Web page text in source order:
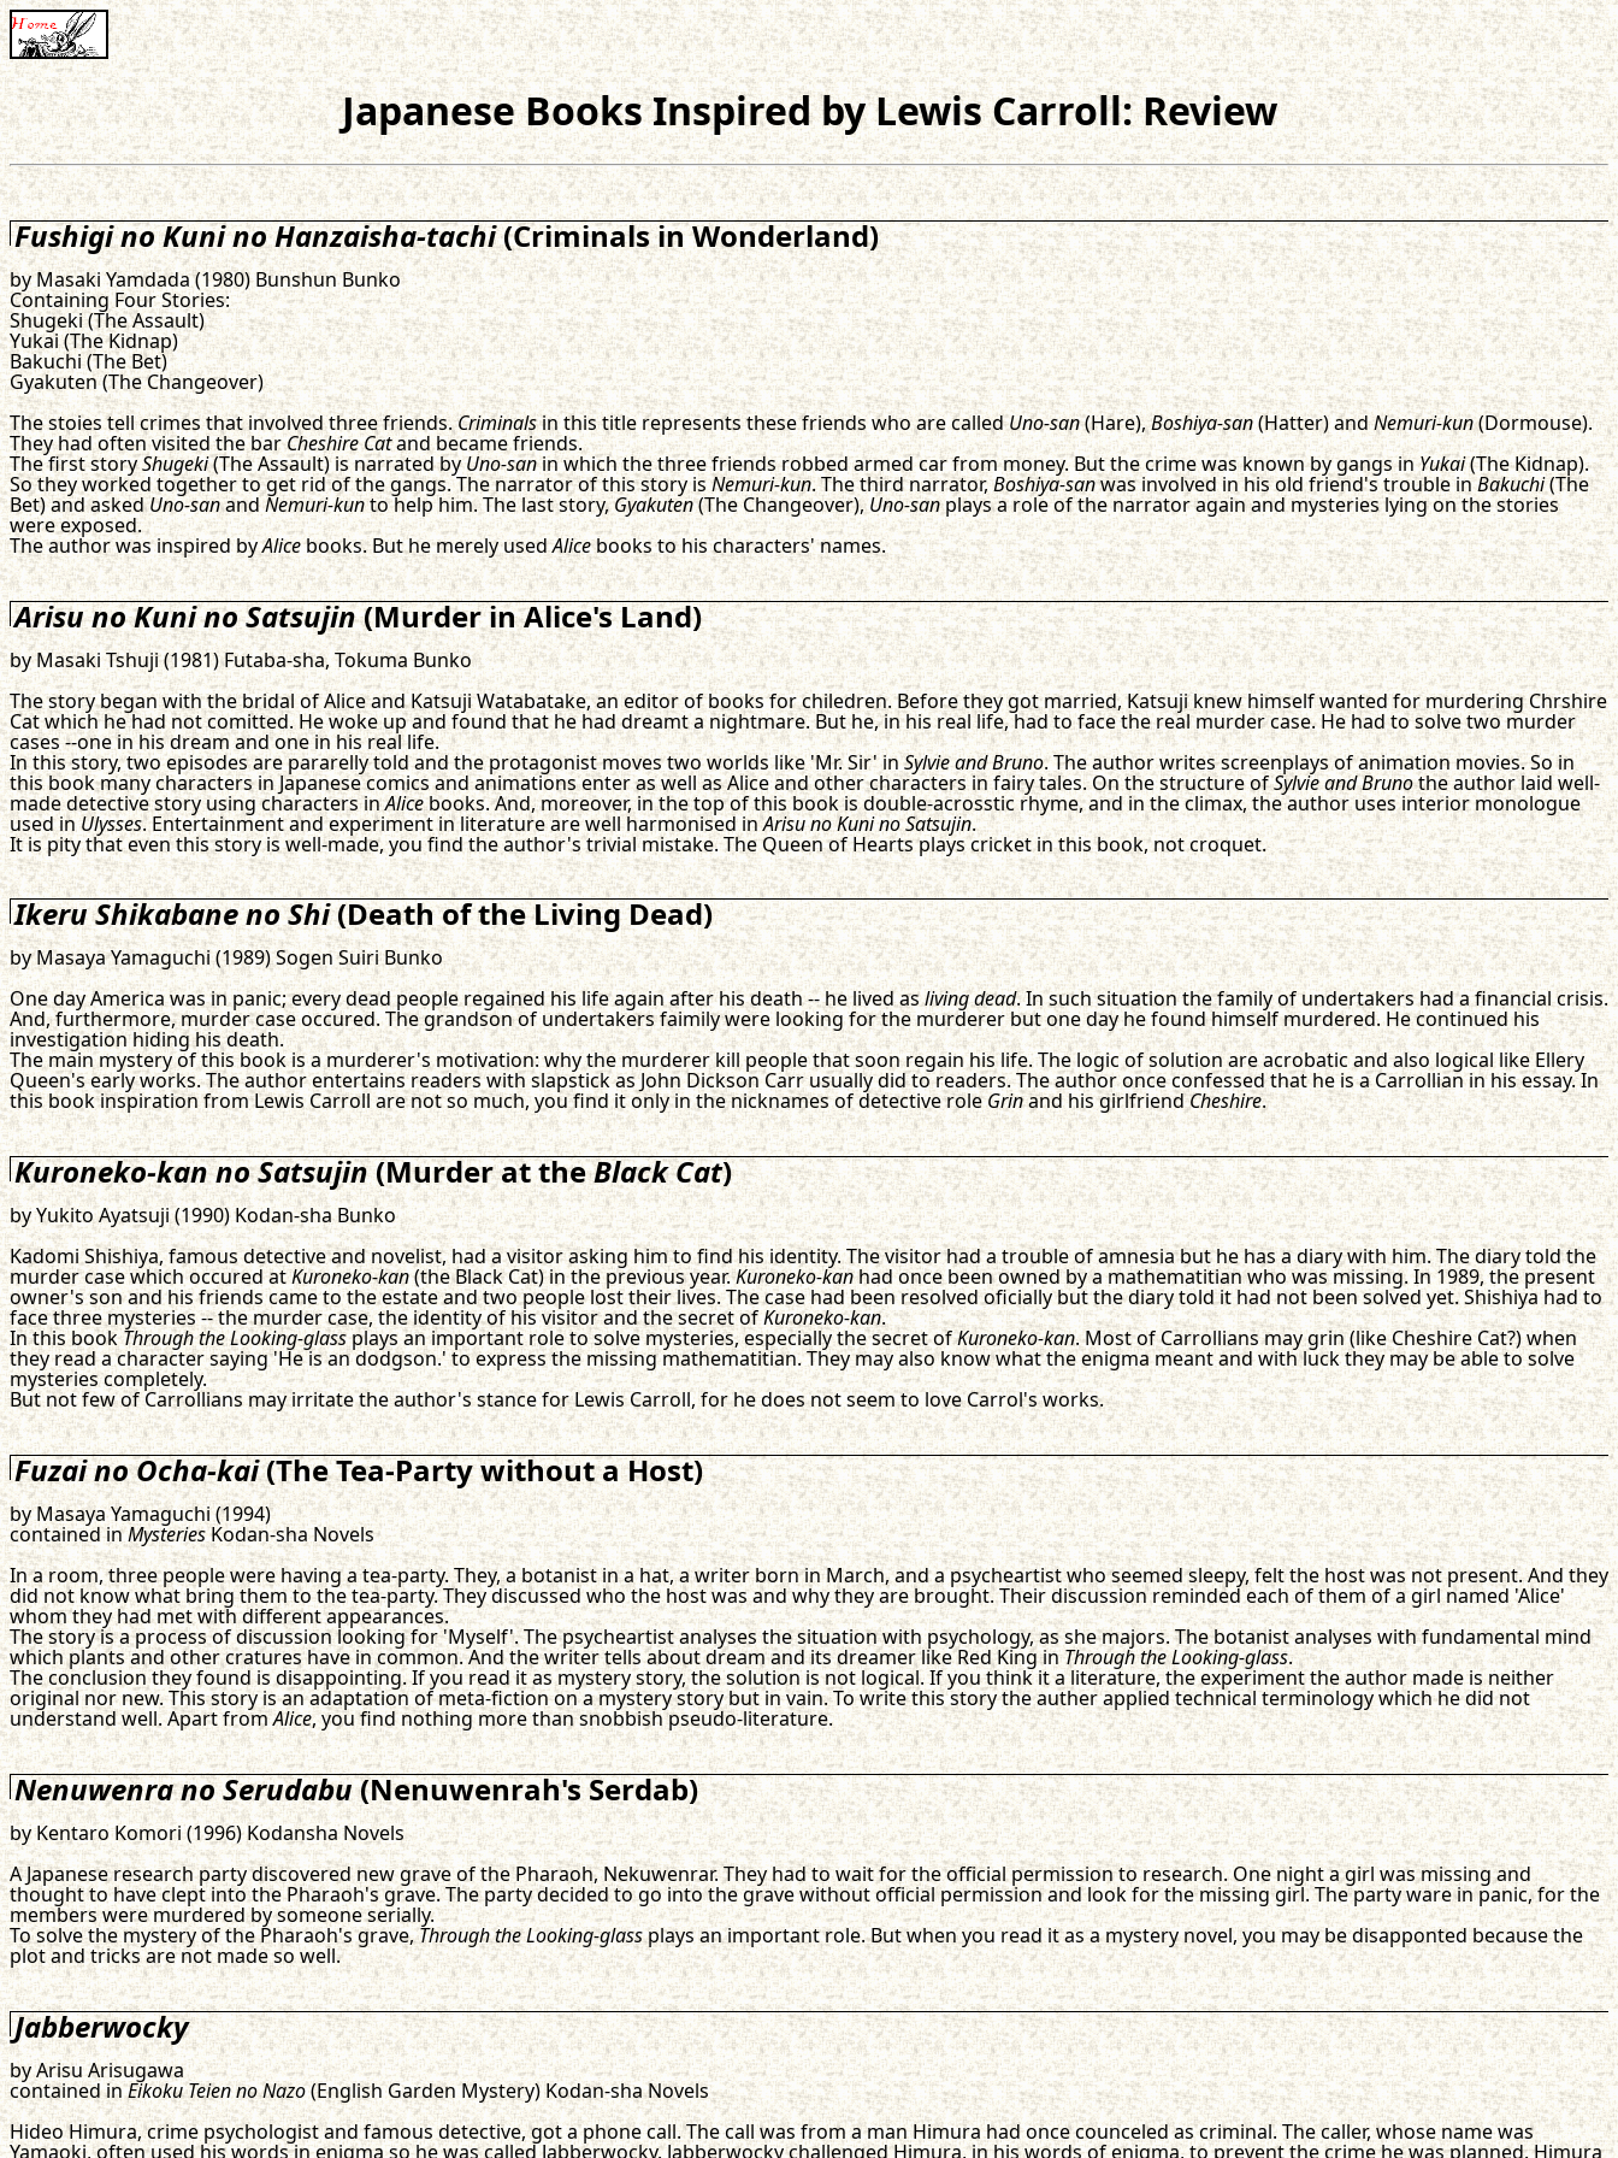
Japanese Books Inspired by Lewis Carroll: Review
Fushigi no Kuni no Hanzaisha-tachi(Criminals in Wonderland)
by Masaki Yamdada (1980) Bunshun Bunko
Containing Four Stories:
Shugeki (The Assault)
Yukai (The Kidnap)
Bakuchi (The Bet)
Gyakuten (The Changeover)
The stoies tell crimes that involved three friends.Criminalsin this title represents these friends who are calledUno-san(Hare),Boshiya-san(Hatter) andNemuri-kun(Dormouse).
They had often visited the barCheshire Catand became friends.
The first storyShugeki(The Assault) is narrated byUno-sanin which the three friends robbed armed car from money. But the crime was known by gangs inYukai(The Kidnap).
So they worked together to get rid of the gangs. The narrator of this story isNemuri-kun. The third narrator,Boshiya-sanwas involved in his old friend's trouble inBakuchi(The
Bet) and askedUno-sanandNemuri-kunto help him. The last story,Gyakuten(The Changeover),Uno-sanplays a role of the narrator again and mysteries lying on the stories
were exposed.
The author was inspired byAlicebooks. But he merely usedAlicebooks to his characters' names.
Arisu no Kuni no Satsujin(Murder in Alice's Land)
by Masaki Tshuji (1981) Futaba-sha, Tokuma Bunko
The story began with the bridal of Alice and Katsuji Watabatake, an editor of books for chiledren. Before they got married, Katsuji knew himself wanted for murdering Chrshire
Cat which he had not comitted. He woke up and found that he had dreamt a nightmare. But he, in his real life, had to face the real murder case. He had to solve two murder
cases --one in his dream and one in his real life.
In this story, two episodes are pararelly told and the protagonist moves two worlds like 'Mr. Sir' inSylvie and Bruno. The author writes screenplays of animation movies. So in
this book many characters in Japanese comics and animations enter as well as Alice and other characters in fairy tales. On the structure ofSylvie and Brunothe author laid well-
made detective story using characters inAlicebooks. And, moreover, in the top of this book is double-acrosstic rhyme, and in the climax, the author uses interior monologue
used inUlysses. Entertainment and experiment in literature are well harmonised inArisu no Kuni no Satsujin.
It is pity that even this story is well-made, you find the author's trivial mistake. The Queen of Hearts plays cricket in this book, not croquet.
Ikeru Shikabane no Shi(Death of the Living Dead)
by Masaya Yamaguchi (1989) Sogen Suiri Bunko
One day America was in panic; every dead people regained his life again after his death -- he lived asliving dead. In such situation the family of undertakers had a financial crisis.
And, furthermore, murder case occured. The grandson of undertakers faimily were looking for the murderer but one day he found himself murdered. He continued his
investigation hiding his death.
The main mystery of this book is a murderer's motivation: why the murderer kill people that soon regain his life. The logic of solution are acrobatic and also logical like Ellery
Queen's early works. The author entertains readers with slapstick as John Dickson Carr usually did to readers. The author once confessed that he is a Carrollian in his essay. In
this book inspiration from Lewis Carroll are not so much, you find it only in the nicknames of detective roleGrinand his girlfriendCheshire.
Kuroneko-kan no Satsujin(Murder at theBlack Cat)
by Yukito Ayatsuji (1990) Kodan-sha Bunko
Kadomi Shishiya, famous detective and novelist, had a visitor asking him to find his identity. The visitor had a trouble of amnesia but he has a diary with him. The diary told the
murder case which occured atKuroneko-kan(the Black Cat) in the previous year.Kuroneko-kanhad once been owned by a mathematitian who was missing. In 1989, the present
owner's son and his friends came to the estate and two people lost their lives. The case had been resolved oficially but the diary told it had not been solved yet. Shishiya had to
face three mysteries -- the murder case, the identity of his visitor and the secret ofKuroneko-kan.
In this bookThrough the Looking-glassplays an important role to solve mysteries, especially the secret ofKuroneko-kan. Most of Carrollians may grin (like Cheshire Cat?) when
they read a character saying 'He is an dodgson.' to express the missing mathematitian. They may also know what the enigma meant and with luck they may be able to solve
mysteries completely.
But not few of Carrollians may irritate the author's stance for Lewis Carroll, for he does not seem to love Carrol's works.
Fuzai no Ocha-kai(The Tea-Party without a Host)
by Masaya Yamaguchi (1994)
contained inMysteriesKodan-sha Novels
In a room, three people were having a tea-party. They, a botanist in a hat, a writer born in March, and a psycheartist who seemed sleepy, felt the host was not present. And they
did not know what bring them to the tea-party. They discussed who the host was and why they are brought. Their discussion reminded each of them of a girl named 'Alice'
whom they had met with different appearances.
The story is a process of discussion looking for 'Myself'. The psycheartist analyses the situation with psychology, as she majors. The botanist analyses with fundamental mind
which plants and other cratures have in common. And the writer tells about dream and its dreamer like Red King inThrough the Looking-glass.
The conclusion they found is disappointing. If you read it as mystery story, the solution is not logical. If you think it a literature, the experiment the author made is neither
original nor new. This story is an adaptation of meta-fiction on a mystery story but in vain. To write this story the auther applied technical terminology which he did not
understand well. Apart fromAlice, you find nothing more than snobbish pseudo-literature.
Nenuwenra no Serudabu(Nenuwenrah's Serdab)
by Kentaro Komori (1996) Kodansha Novels
A Japanese research party discovered new grave of the Pharaoh, Nekuwenrar. They had to wait for the official permission to research. One night a girl was missing and
thought to have clept into the Pharaoh's grave. The party decided to go into the grave without official permission and look for the missing girl. The party ware in panic, for the
members were murdered by someone serially.
To solve the mystery of the Pharaoh's grave,Through the Looking-glassplays an important role. But when you read it as a mystery novel, you may be disapponted because the
plot and tricks are not made so well.
Jabberwocky
by Arisu Arisugawa
contained inEikoku Teien no Nazo(English Garden Mystery) Kodan-sha Novels
Hideo Himura, crime psychologist and famous detective, got a phone call. The call was from a man Himura had once counceled as criminal. The caller, whose name was
Yamaoki, often used his words in enigma so he was called Jabberwocky. Jabberwocky challenged Himura, in his words of enigma, to prevent the crime he was planned. Himura